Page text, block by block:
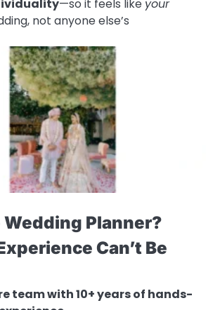
—so it feels like your
not anyone else’s
Planner?
Can’t Be
team with 10+ years of hands-